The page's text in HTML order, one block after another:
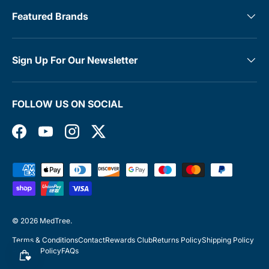
Featured Brands
Sign Up For Our Newsletter
FOLLOW US ON SOCIAL
FacebookYouTubeInstagramTwitter
Payment methods accepted
© 2026 MedTree.
Terms & ConditionsContactRewards ClubReturns PolicyShipping Policy
Privacy PolicyFAQs